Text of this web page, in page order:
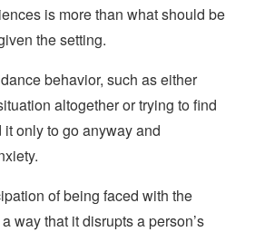
is more than what should be
the setting.
behavior, such as either
altogether or trying to find
only to go anyway and
of being faced with the
way that it disrupts a person’s